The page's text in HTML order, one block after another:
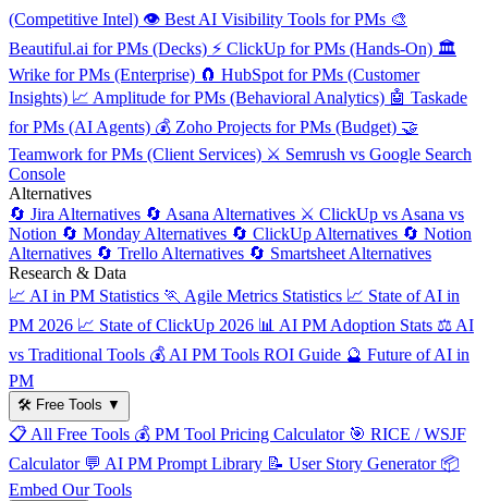
(Competitive Intel) 👁️ Best AI Visibility Tools for PMs 🎨
Beautiful.ai for PMs (Decks) ⚡ ClickUp for PMs (Hands-On) 🏛️
Wrike for PMs (Enterprise) 🧲 HubSpot for PMs (Customer
Insights) 📈 Amplitude for PMs (Behavioral Analytics) 🤖 Taskade
for PMs (AI Agents) 💰 Zoho Projects for PMs (Budget) 🤝
Teamwork for PMs (Client Services) ⚔️ Semrush vs Google Search
Console
Alternatives
🔄 Jira Alternatives 🔄 Asana Alternatives ⚔️ ClickUp vs Asana vs
Notion 🔄 Monday Alternatives 🔄 ClickUp Alternatives 🔄 Notion
Alternatives 🔄 Trello Alternatives 🔄 Smartsheet Alternatives
Research & Data
📈 AI in PM Statistics 🏃 Agile Metrics Statistics 📈 State of AI in
PM 2026 📈 State of ClickUp 2026 📊 AI PM Adoption Stats ⚖️ AI
vs Traditional Tools 💰 AI PM Tools ROI Guide 🔮 Future of AI in
PM
🛠️ Free Tools ▼
📋 All Free Tools 💰 PM Tool Pricing Calculator 🎯 RICE / WSJF
Calculator 💬 AI PM Prompt Library 📝 User Story Generator 📦
Embed Our Tools